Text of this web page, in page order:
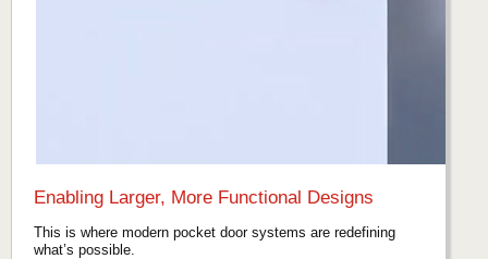
Enabling Larger, More Functional Designs
This is where modern pocket door systems are redefining
what’s possible.